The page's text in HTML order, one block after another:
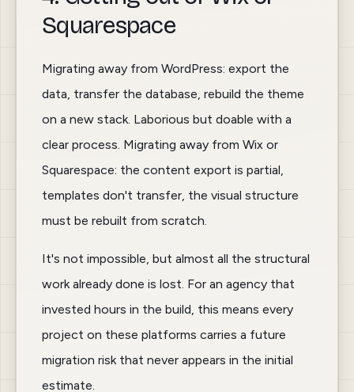
Squarespace
Migrating away from WordPress: export the
data, transfer the database, rebuild the theme
on a new stack. Laborious but doable with a
clear process. Migrating away from Wix or
Squarespace: the content export is partial,
templates don't transfer, the visual structure
must be rebuilt from scratch.
It's not impossible, but almost all the structural
work already done is lost. For an agency that
invested hours in the build, this means every
project on these platforms carries a future
migration risk that never appears in the initial
estimate.